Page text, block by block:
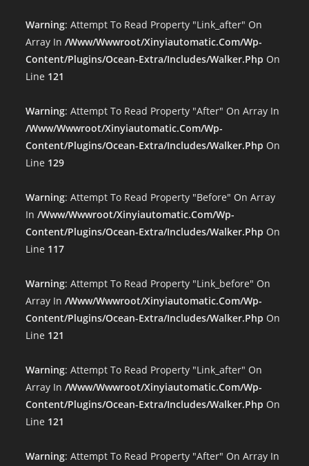
Warning: Attempt To Read Property "link_after" On
Array In/www/wwwroot/xinyiautomatic.com/wp-
Content/plugins/ocean-Extra/includes/walker.php On
Line 121
Warning: Attempt To Read Property "after" On Array In
/www/wwwroot/xinyiautomatic.com/wp-
Content/plugins/ocean-Extra/includes/walker.php On
Line 129
Warning: Attempt To Read Property "before" On Array
In/www/wwwroot/xinyiautomatic.com/wp-
Content/plugins/ocean-Extra/includes/walker.php On
Line 117
Warning: Attempt To Read Property "link_before" On
Array In/www/wwwroot/xinyiautomatic.com/wp-
Content/plugins/ocean-Extra/includes/walker.php On
Line 121
Warning: Attempt To Read Property "link_after" On
Array In/www/wwwroot/xinyiautomatic.com/wp-
Content/plugins/ocean-Extra/includes/walker.php On
Line 121
Warning: Attempt To Read Property "after" On Array In